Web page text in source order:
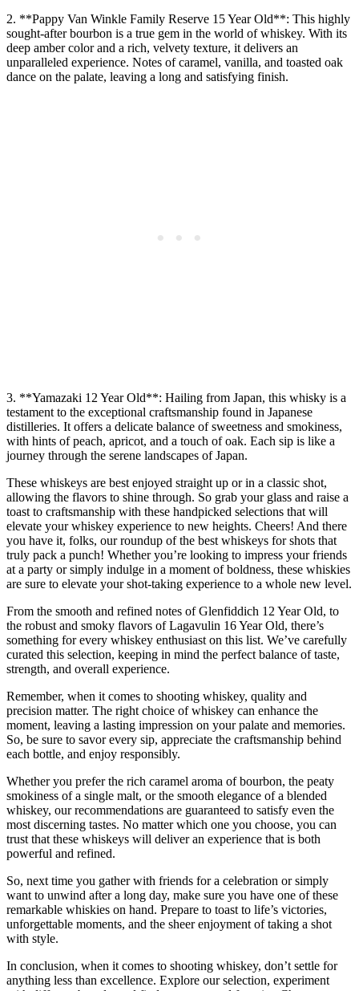
2. **Pappy Van Winkle Family Reserve 15 Year Old**: This highly
sought-after bourbon is a true gem in the world of whiskey. With its
deep amber color and a rich, velvety texture, it delivers an
unparalleled experience. Notes of caramel, vanilla, and toasted oak
dance on the palate, leaving a long and satisfying finish.
3. **Yamazaki 12 Year Old**: Hailing from Japan, this whisky is a
testament to the exceptional craftsmanship found in Japanese
distilleries. It offers a delicate balance of sweetness and smokiness,
with hints of peach, apricot, and a touch of oak. Each sip is like a
journey through the serene landscapes of Japan.
These whiskeys are best enjoyed straight up or in a classic shot,
allowing the flavors to shine through. So grab your glass and raise a
toast to craftsmanship with these handpicked selections that will
elevate your whiskey experience to new heights. Cheers! And there
you have it, folks, our roundup of the best whiskeys for shots that
truly pack a punch! Whether you’re looking to impress your friends
at a party or simply indulge in a moment of boldness, these whiskies
are sure to elevate your shot-taking experience to a whole new level.
From the smooth and refined notes of Glenfiddich 12 Year Old, to
the robust and smoky flavors of Lagavulin 16 Year Old, there’s
something for every whiskey enthusiast on this list. We’ve carefully
curated this selection, keeping in mind the perfect balance of taste,
strength, and overall experience.
Remember, when it comes to shooting whiskey, quality and
precision matter. The right choice of whiskey can enhance the
moment, leaving a lasting impression on your palate and memories.
So, be sure to savor every sip, appreciate the craftsmanship behind
each bottle, and enjoy responsibly.
Whether you prefer the rich caramel aroma of bourbon, the peaty
smokiness of a single malt, or the smooth elegance of a blended
whiskey, our recommendations are guaranteed to satisfy even the
most discerning tastes. No matter which one you choose, you can
trust that these whiskeys will deliver an experience that is both
powerful and refined.
So, next time you gather with friends for a celebration or simply
want to unwind after a long day, make sure you have one of these
remarkable whiskies on hand. Prepare to toast to life’s victories,
unforgettable moments, and the sheer enjoyment of taking a shot
with style.
In conclusion, when it comes to shooting whiskey, don’t settle for
anything less than excellence. Explore our selection, experiment